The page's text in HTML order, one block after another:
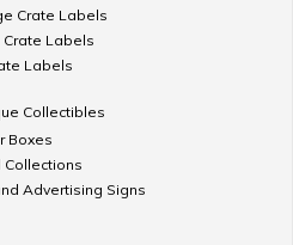
Crate Labels
Labels
Labels
Collectibles
Boxes
Collections
Advertising Signs